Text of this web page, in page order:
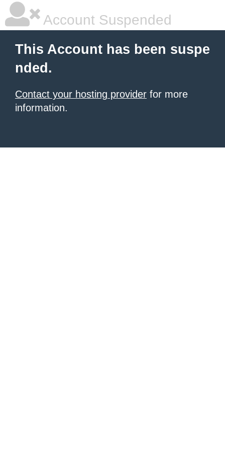
Account Suspended
This Account has been suspe
nded.
Contact your hosting provider for more
information.